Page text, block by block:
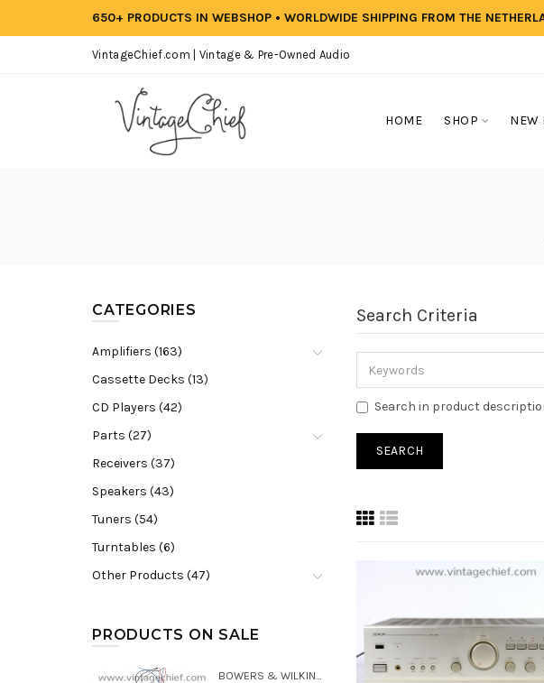
650+ PRODUCTS IN WEBSHOP • WORLDWIDE SHIPPING FROM THE
VintageChief.com | Vintage & Pre-Owned Audio
HOME SHOP NEW
CATEGORIES
Amplifiers (163)
Cassette Decks (13)
CD Players (42)
Parts (27)
Receivers (37)
Speakers (43)
Tuners (54)
Turntables (6)
Other Products (47)
PRODUCTS ON SALE
BOWERS & WILKINS DM22 CROSSOVERS (2X)
Search Criteria
Search in product